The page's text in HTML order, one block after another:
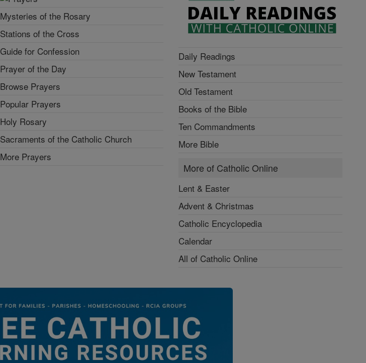
Mysteries of the Rosary
Stations of the Cross
Guide for Confession
Prayer of the Day
Browse Prayers
Popular Prayers
Holy Rosary
Sacraments of the Catholic Church
More Prayers
Daily Readings
New Testament
Old Testament
Books of the Bible
Ten Commandments
More Bible
More of Catholic Online
Lent & Easter
Advent & Christmas
Catholic Encyclopedia
Calendar
All of Catholic Online